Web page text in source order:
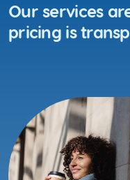
Our services
pricing is